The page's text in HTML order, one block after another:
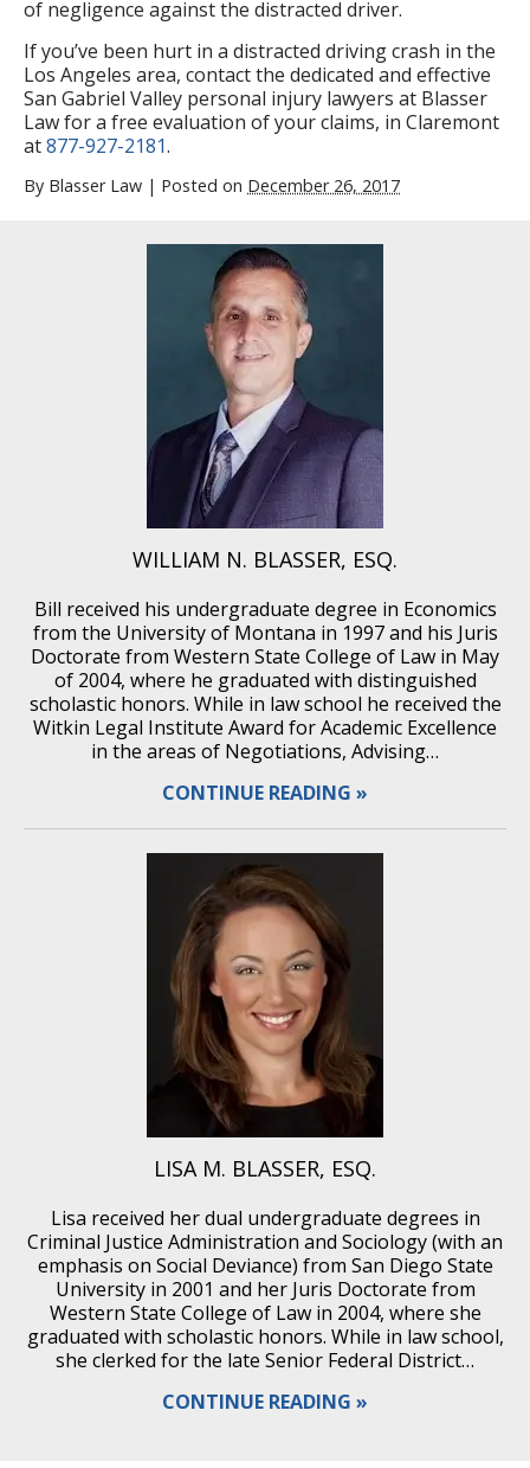
of negligence against the distracted driver.
If you’ve been hurt in a distracted driving crash in the
Los Angeles area, contact the dedicated and effective
San Gabriel Valley personal injury lawyers at Blasser
Law for a free evaluation of your claims, in Claremont
at877-927-2181.
By Blasser Law | Posted on December 26, 2017
WILLIAM N. BLASSER, ESQ.
Bill received his undergraduate degree in Economics
from the University of Montana in 1997 and his Juris
Doctorate from Western State College of Law in May
of 2004, where he graduated with distinguished
scholastic honors. While in law school he received the
Witkin Legal Institute Award for Academic Excellence
in the areas of Negotiations, Advising…
CONTINUE READING
LISA M. BLASSER, ESQ.
Lisa received her dual undergraduate degrees in
Criminal Justice Administration and Sociology (with an
emphasis on Social Deviance) from San Diego State
University in 2001 and her Juris Doctorate from
Western State College of Law in 2004, where she
graduated with scholastic honors. While in law school,
she clerked for the late Senior Federal District…
CONTINUE READING